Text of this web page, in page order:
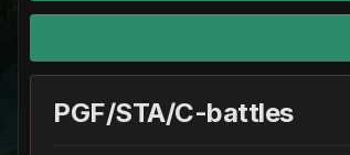
PGF/STA/C-battles